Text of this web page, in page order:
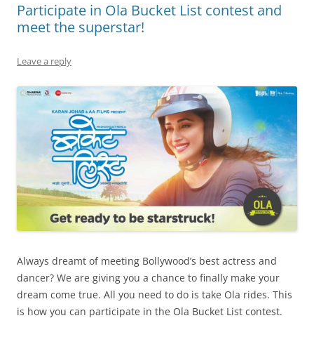
Participate in Ola Bucket List contest and
meet the superstar!
Leave a reply
Always dreamt of meeting Bollywood’s best actress and
dancer? We are giving you a chance to finally make your
dream come true. All you need to do is take Ola rides. This
is how you can participate in the Ola Bucket List contest.